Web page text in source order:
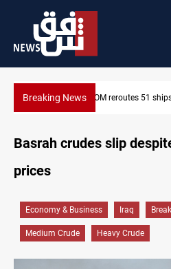
Breaking News ISIS-era
deal nears
Basrah crudes slip
prices
Economy & Business Iraq
Medium Crude Heavy Crude